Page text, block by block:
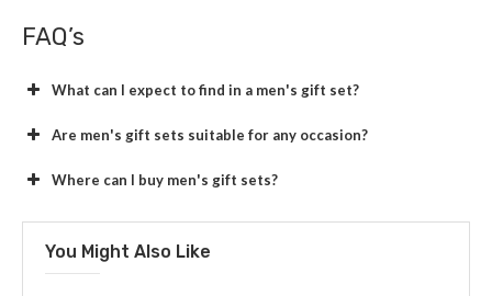
FAQ’s
What can I expect to find in a men's gift set?
Are men's gift sets suitable for any occasion?
Where can I buy men's gift sets?
You Might Also Like